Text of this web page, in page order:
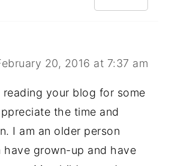
20, 2016 at 7:37 am
reading your blog for some
the time and
I am an older person
have grown-up and have